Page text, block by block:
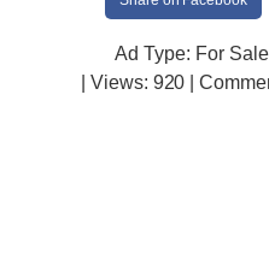
Ad Type: For
| Views: 920 |